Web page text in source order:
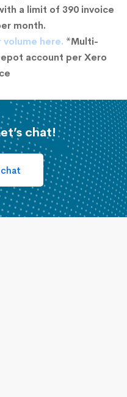
a limit of 390 invoice
month.
here. *Multi-
account per Xero
chat!